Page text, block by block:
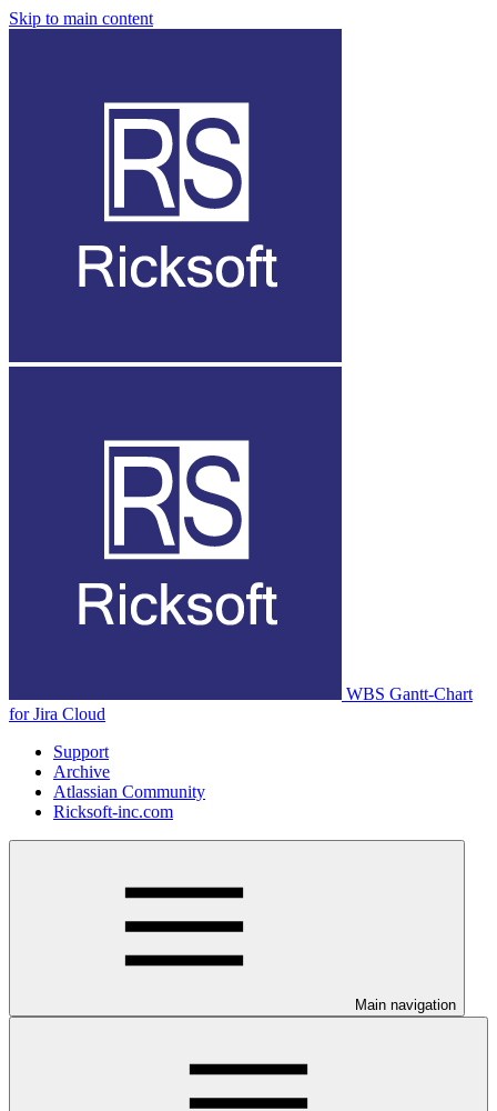
Skip to main content
WBS Gantt-Chart
for Jira Cloud
Support
Archive
Atlassian Community
Ricksoft-inc.com
Main navigation